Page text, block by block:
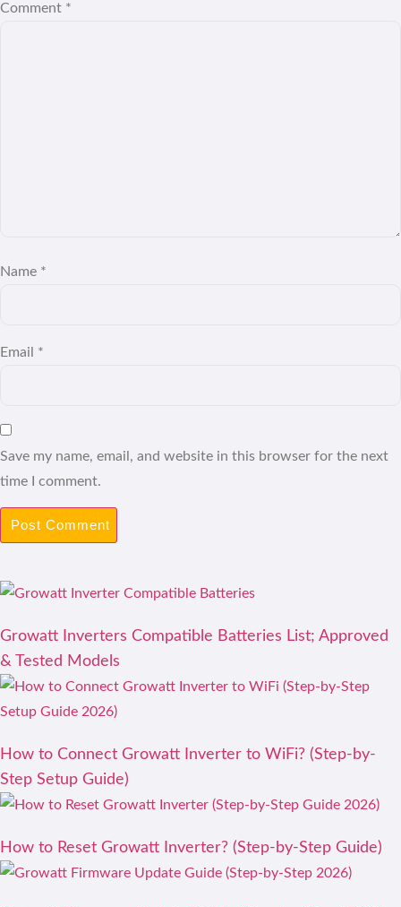
Comment *
Name *
Email *
Save my name, email, and website in this browser for the next
time I comment.
Growatt Inverters Compatible Batteries List; Approved
& Tested Models
How to Connect Growatt Inverter to WiFi? (Step-by-
Step Setup Guide)
How to Reset Growatt Inverter? (Step-by-Step Guide)